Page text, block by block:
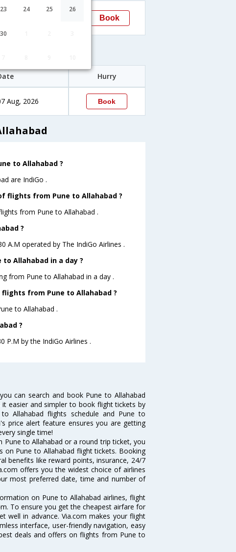
23 24 25 26
30
15:25 Book
Hurry
Aug, 2026 Book
to Allahabad ?
are IndiGo .
flights from Pune to Allahabad ?
from Pune to Allahabad .
?
A.M operated by The IndiGo Airlines .
Allahabad in a day ?
from Pune to Allahabad in a day .
from Pune to Allahabad ?
to Allahabad .
?
P.M by the IndiGo Airlines .
can search and book Pune to Allahabad
easier and simpler to book flight tickets by
Allahabad flights schedule and Pune to
price alert feature ensures you are getting
single time!
to Allahabad or a round trip ticket, you
Pune to Allahabad flight tickets. Booking
benefits like reward points, insurance, 24/7
offers you the widest choice of airlines
most preferred date, time and number of
on Pune to Allahabad airlines, flight
To ensure you get the cheapest airfare for
well in advance. Via.com makes your flight
interface, user-friendly navigation, easy
deals and offers on flights from Pune to